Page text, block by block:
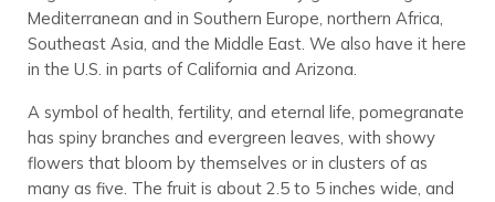
Mediterranean and in Southern Europe, northern Africa,
Southeast Asia, and the Middle East. We also have it here
in the U.S. in parts of California and Arizona.
A symbol of health, fertility, and eternal life, pomegranate
has spiny branches and evergreen leaves, with showy
flowers that bloom by themselves or in clusters of as
many as five. The fruit is about 2.5 to 5 inches wide, and